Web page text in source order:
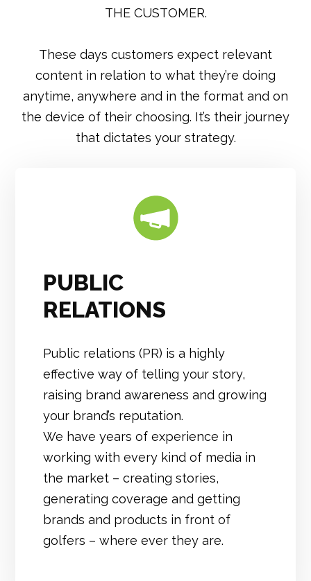
THE CUSTOMER.
These days customers expect relevant
content in relation to what they’re doing
anytime, anywhere and in the format and on
the device of their choosing. It’s their journey
that dictates your strategy.
FIND OUT MORE
PUBLIC
RELATIONS
Public relations (PR) is a highly
effective way of telling your story,
raising brand awareness and growing
your brand’s reputation.
We have years of experience in
working with every kind of media in
the market – creating stories,
generating coverage and getting
brands and products in front of
golfers – where ever they are.